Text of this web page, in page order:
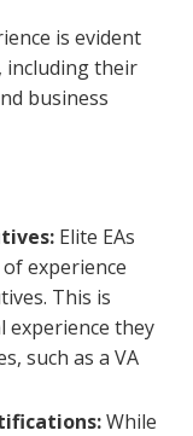
is evident
including their
business
Elite EAs
experience
This is
experience they
such as a VA
While